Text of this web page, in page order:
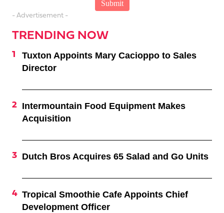
- Advertisement -
TRENDING NOW
Tuxton Appoints Mary Cacioppo to Sales
Director
Intermountain Food Equipment Makes
Acquisition
Dutch Bros Acquires 65 Salad and Go Units
Tropical Smoothie Cafe Appoints Chief
Development Officer